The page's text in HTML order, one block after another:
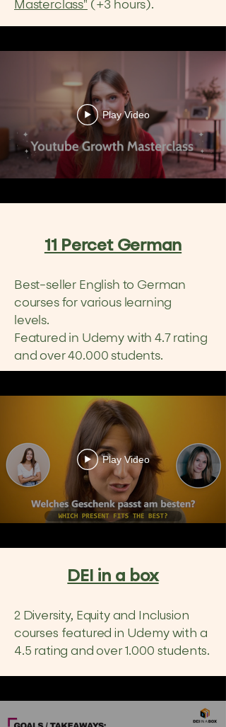
Play Video
11 Percet German
Best-seller English to German
courses for various learning
evels.
Featured in Udemy with 4.7 rating
and over 40.000 students.
Play Video
DEI in a box
2 Diversity, Equity and Inclusion
courses featured in Udemy with a
4.5 rating and over 1.000 students.
Masterclass" (+3 hours).